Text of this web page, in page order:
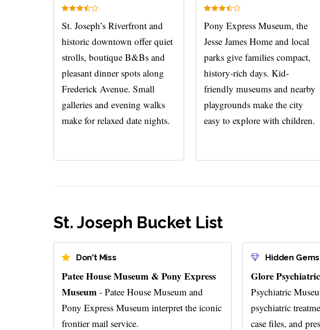
St. Joseph’s Riverfront and
historic downtown offer quiet
strolls, boutique B&Bs and
pleasant dinner spots along
Frederick Avenue. Small
galleries and evening walks
make for relaxed date nights.
Pony Express Museum, the
Jesse James Home and local
parks give families compact,
history-rich days. Kid-
friendly museums and nearby
playgrounds make the city
easy to explore with children.
St. Joseph Bucket List
Don't Miss
Patee House Museum & Pony Express
Museum - Patee House Museum and
Pony Express Museum interpret the iconic
frontier mail service.
Hidden Gems
Glore
Psychiatric
psychiatric
case files, and